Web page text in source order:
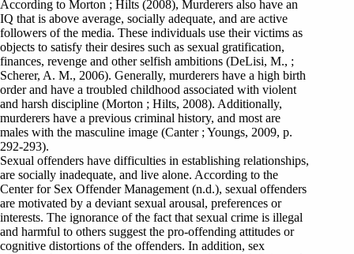
According to Morton ; Hilts (2008), Murderers also have an
IQ that is above average, socially adequate, and are active
followers of the media. These individuals use their victims as
objects to satisfy their desires such as sexual gratification,
finances, revenge and other selfish ambitions (DeLisi, M., ;
Scherer, A. M., 2006). Generally, murderers have a high birth
order and have a troubled childhood associated with violent
and harsh discipline (Morton ; Hilts, 2008). Additionally,
murderers have a previous criminal history, and most are
males with the masculine image (Canter ; Youngs, 2009, p.
292-293).
Sexual offenders have difficulties in establishing relationships,
are socially inadequate, and live alone. According to the
Center for Sex Offender Management (n.d.), sexual offenders
are motivated by a deviant sexual arousal, preferences or
interests. The ignorance of the fact that sexual crime is illegal
and harmful to others suggest the pro-offending attitudes or
cognitive distortions of the offenders. In addition, sex